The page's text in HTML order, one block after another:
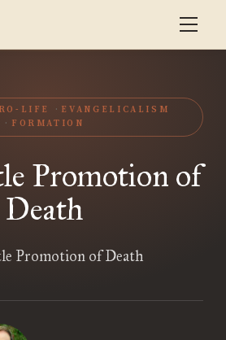
LIFE
EVANGELICALISM
FORMATION
Promotion of
Death
Promotion of Death